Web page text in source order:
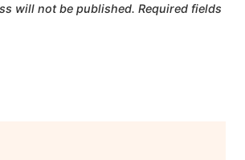
will not be published. Required fields